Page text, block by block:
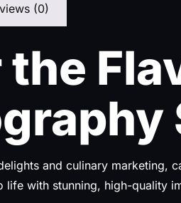
(0)
the
and culinary marketing,
life with stunning, high-quality